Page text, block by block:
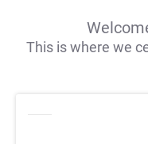
This is where we